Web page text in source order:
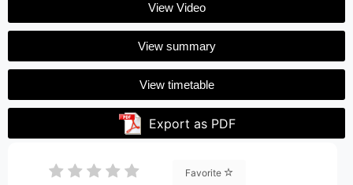
View Video
View summary
View timetable
Export as PDF
Favorite